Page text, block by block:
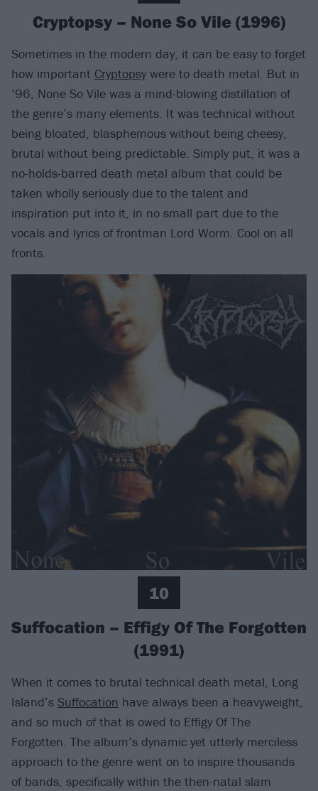
Cryptopsy – None So Vile (1996)
Sometimes in the modern day, it can be easy to forget
how important Cryptopsy were to death metal. But in
’96, None So Vile was a mind-blowing distillation of
the genre’s many elements. It was technical without
being bloated, blasphemous without being cheesy,
brutal without being predictable. Simply put, it was a
no-holds-barred death metal album that could be
taken wholly seriously due to the talent and
inspiration put into it, in no small part due to the
vocals and lyrics of frontman Lord Worm. Cool on all
fronts.
10
Suffocation – Effigy Of The Forgotten
(1991)
When it comes to brutal technical death metal, Long
Island’s Suffocation have always been a heavyweight,
and so much of that is owed to Effigy Of The
Forgotten. The album’s dynamic yet utterly merciless
approach to the genre went on to inspire thousands
of bands, specifically within the then-natal slam